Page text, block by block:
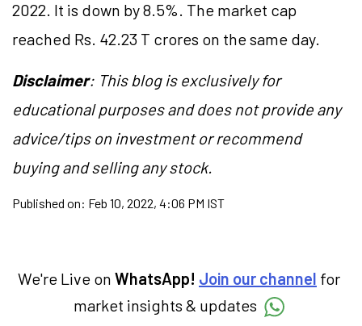
2022. It is down by 8.5%. The market cap
reached Rs. 42.23 T crores on the same day.
Disclaimer: This blog is exclusively for
educational purposes and does not provide any
advice/tips on investment or recommend
buying and selling any stock.
Published on: Feb 10, 2022, 4:06 PM IST
We're Live on WhatsApp! Join our channel for
market insights & updates